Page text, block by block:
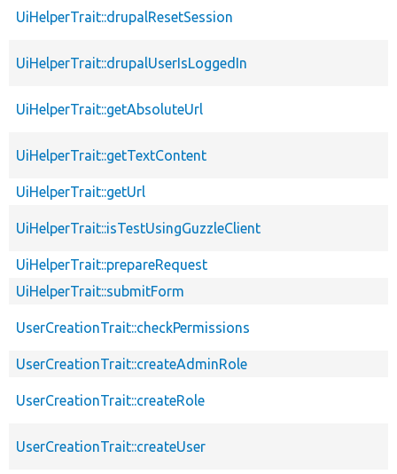
UiHelperTrait::drupalResetSession
UiHelperTrait::drupalUserIsLoggedIn
UiHelperTrait::getAbsoluteUrl
UiHelperTrait::getTextContent
UiHelperTrait::getUrl
UiHelperTrait::isTestUsingGuzzleClient
UiHelperTrait::prepareRequest
UiHelperTrait::submitForm
UserCreationTrait::checkPermissions
UserCreationTrait::createAdminRole
UserCreationTrait::createRole
UserCreationTrait::createUser